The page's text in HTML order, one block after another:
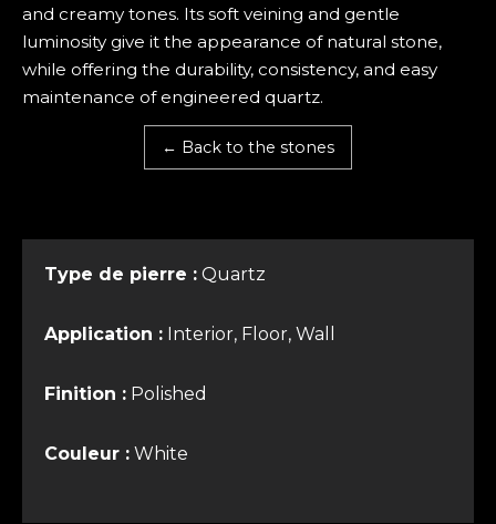
and creamy tones. Its soft veining and gentle
luminosity give it the appearance of natural stone,
while offering the durability, consistency, and easy
maintenance of engineered quartz.
← Back to the stones
Type de pierre : Quartz
Application : Interior, Floor, Wall
Finition : Polished
Couleur : White